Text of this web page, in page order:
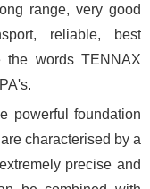
range, very good
reliable, best
the words TENNAX
powerful foundation
characterised by a
precise and